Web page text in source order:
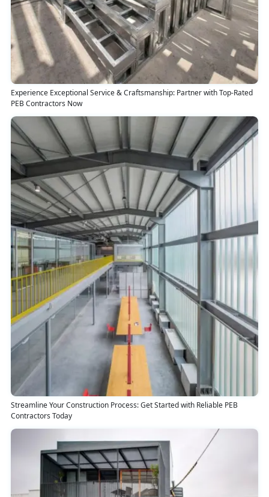
Experience Exceptional Service & Craftsmanship: Partner with Top-Rated
PEB Contractors Now
Streamline Your Construction Process: Get Started with Reliable PEB
Contractors Today